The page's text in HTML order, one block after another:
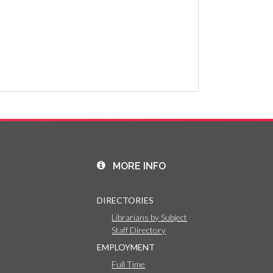
MORE INFO
DIRECTORIES
Librarians by Subject
Staff Directory
EMPLOYMENT
Full Time